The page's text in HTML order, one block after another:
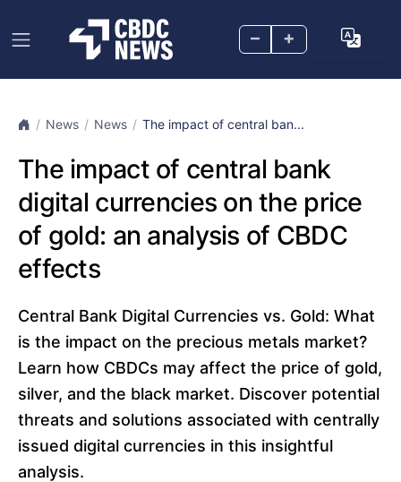
– +
News News The impact of central ban...
The impact of central bank
digital currencies on the price
of gold: an analysis of CBDC
effects
Central Bank Digital Currencies vs. Gold: What
is the impact on the precious metals market?
Learn how CBDCs may affect the price of gold,
silver, and the black market. Discover potential
threats and solutions associated with centrally
issued digital currencies in this insightful
analysis.